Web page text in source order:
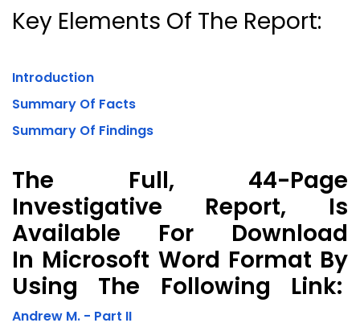
Key Elements Of The Report:
Introduction
Summary Of Facts
Summary Of Findings
The Full, 44-Page
Investigative Report, Is
Available For Download
In Microsoft Word Format By
Using The Following Link:
Andrew M. - Part II